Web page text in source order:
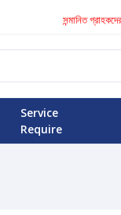
সন্মানিত গ্রাহকদের
Service
Require